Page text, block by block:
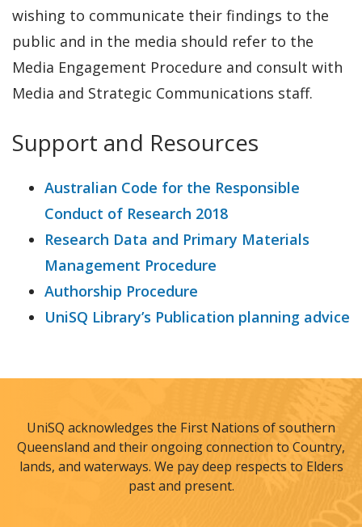
wishing to communicate their findings to the
public and in the media should refer to the
Media Engagement Procedure and consult with
Media and Strategic Communications staff.
Support and Resources
Australian Code for the Responsible
Conduct of Research 2018
Research Data and Primary Materials
Management Procedure
Authorship Procedure
UniSQ Library’s Publication planning advice
UniSQ acknowledges the First Nations of southern
Queensland and their ongoing connection to Country,
lands, and waterways. We pay deep respects to Elders
past and present.